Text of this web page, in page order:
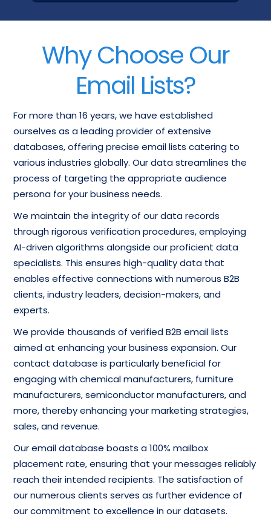
Why Choose Our
Email Lists?
For more than 16 years, we have established
ourselves as a leading provider of extensive
databases, offering precise email lists catering to
various industries globally. Our data streamlines the
process of targeting the appropriate audience
persona for your business needs.
We maintain the integrity of our data records
through rigorous verification procedures, employing
AI-driven algorithms alongside our proficient data
specialists. This ensures high-quality data that
enables effective connections with numerous B2B
clients, industry leaders, decision-makers, and
experts.
We provide thousands of verified B2B email lists
aimed at enhancing your business expansion. Our
contact database is particularly beneficial for
engaging with chemical manufacturers, furniture
manufacturers, semiconductor manufacturers, and
more, thereby enhancing your marketing strategies,
sales, and revenue.
Our email database boasts a 100% mailbox
placement rate, ensuring that your messages reliably
reach their intended recipients. The satisfaction of
our numerous clients serves as further evidence of
our commitment to excellence in our datasets.